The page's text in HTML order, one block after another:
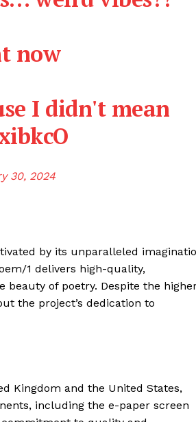
Company
About
now
I didn't mean
30, 2024
by its unparalleled
1 delivers high-quality,
of poetry. Despite the
the project’s dedication to
Kingdom and the United States,
including the e-paper screen